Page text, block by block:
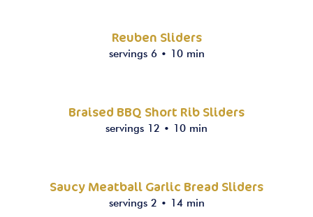
Reuben Sliders
servings 6 • 10 min
Braised BBQ Short Rib Sliders
servings 12 • 10 min
Saucy Meatball Garlic Bread Sliders
servings 2 • 14 min